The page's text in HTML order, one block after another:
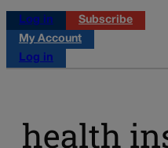
Log in
Subscribe
My Account
Log in
health